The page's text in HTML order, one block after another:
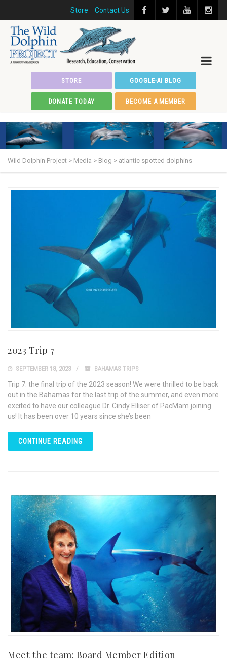
Store Contact Us
STORE GOOGLE-AI BLOG
DONATE TODAY BECOME A MEMBER
Wild Dolphin Project > Media > Blog > atlantic spotted dolphins
2023 Trip 7
SEPTEMBER 18, 2023 BAHAMAS TRIPS
Trip 7: the final trip of the 2023 season! We were thrilled to be back
out in the Bahamas for the last trip of the summer, and even more
excited to have our colleague Dr. Cindy Elliser of PacMam joining
us! It has been over 10 years since she’s been
CONTINUE READING
Meet the team: Board Member Edition